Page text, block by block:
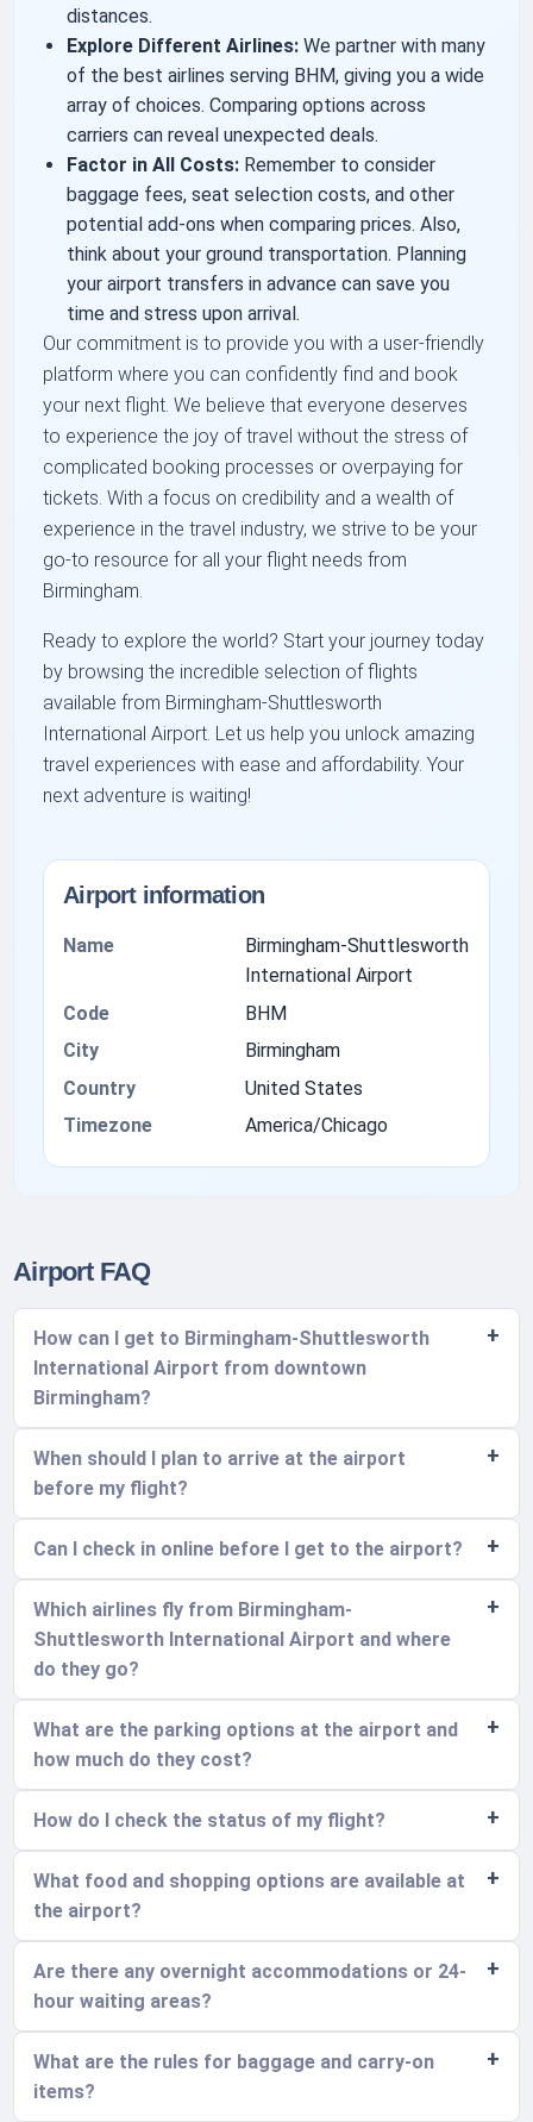
distances.
Explore Different Airlines: We partner with many
of the best airlines serving BHM, giving you a wide
array of choices. Comparing options across
carriers can reveal unexpected deals.
Factor in All Costs: Remember to consider
baggage fees, seat selection costs, and other
potential add-ons when comparing prices. Also,
think about your ground transportation. Planning
your airport transfers in advance can save you
time and stress upon arrival.
Our commitment is to provide you with a user-friendly
platform where you can confidently find and book
your next flight. We believe that everyone deserves
to experience the joy of travel without the stress of
complicated booking processes or overpaying for
tickets. With a focus on credibility and a wealth of
experience in the travel industry, we strive to be your
go-to resource for all your flight needs from
Birmingham.
Ready to explore the world? Start your journey today
by browsing the incredible selection of flights
available from Birmingham-Shuttlesworth
International Airport. Let us help you unlock amazing
travel experiences with ease and affordability. Your
next adventure is waiting!
Airport information
Name
Birmingham-Shuttlesworth
International Airport
Code
BHM
City
Birmingham
Country
United States
Timezone
America/Chicago
Airport FAQ
How can I get to Birmingham-Shuttlesworth
International Airport from downtown
Birmingham?
When should I plan to arrive at the airport
before my flight?
Can I check in online before I get to the airport?
Which airlines fly from Birmingham-
Shuttlesworth International Airport and where
do they go?
What are the parking options at the airport and
how much do they cost?
How do I check the status of my flight?
What food and shopping options are available at
the airport?
Are there any overnight accommodations or 24-
hour waiting areas?
What are the rules for baggage and carry-on
items?